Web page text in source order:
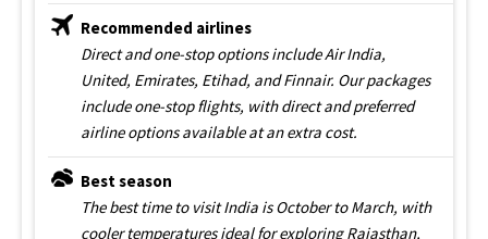
Recommended airlines
Direct and one-stop options include Air India,
United, Emirates, Etihad, and Finnair. Our packages
include one-stop flights, with direct and preferred
airline options available at an extra cost.
Best season
The best time to visit India is October to March, with
cooler temperatures ideal for exploring Rajasthan,